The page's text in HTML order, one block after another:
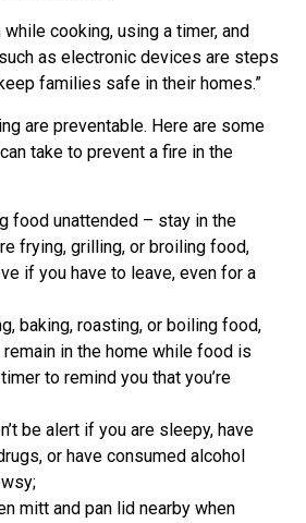
cooking, using a timer, and
as electronic devices are steps
families safe in their homes.”
are preventable. Here are some
take to prevent a fire in the
food unattended – stay in the
frying, grilling, or broiling food,
if you have to leave, even for a
baking, roasting, or boiling food,
in the home while food is
to remind you that you’re
be alert if you are sleepy, have
or have consumed alcohol
mitt and pan lid nearby when